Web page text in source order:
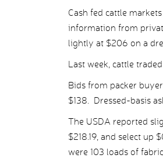
Cash fed cattle
information from
lightly at $206 on a
Last week, cattle
Bids from packer
$138. Dressed-basis
The USDA reported
$218.19, and select up
were 103 loads of